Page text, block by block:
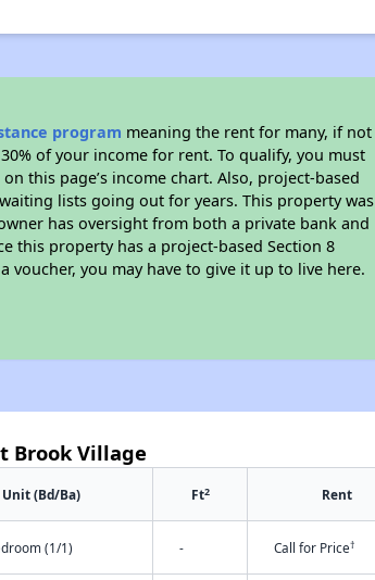
program meaning the rent for many, if not
of your income for rent. To qualify, you must
this page’s income chart. Also, project-based
lists going out for years. This property was
has oversight from both a private bank and
this property has a project-based Section 8
voucher, you may have to give it up to live here.
Brook Village
Unit (Bd/Ba) Ft2 Rent
(1/1) - Call for Price†